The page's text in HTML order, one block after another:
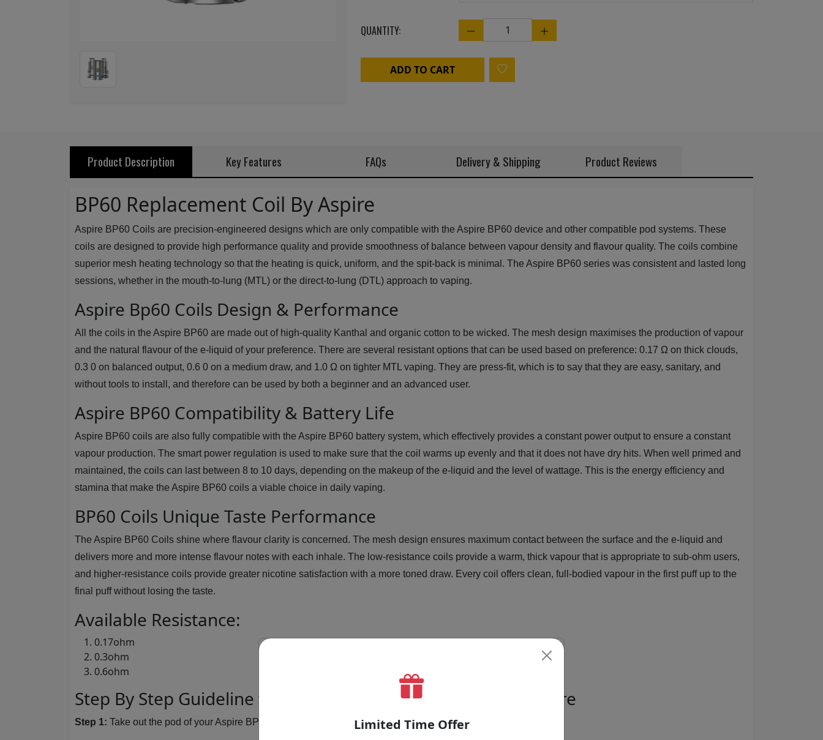
QUANTITY: Quantity
ADD TO CART
Product Description Key Features FAQs Delivery & Shipping Product Reviews
BP60 Replacement Coil By Aspire
Aspire BP60 Coils are precision-engineered designs which are only compatible with the Aspire BP60 device and other compatible pod systems. These
coils are designed to provide high performance quality and provide smoothness of balance between vapour density and flavour quality. The coils combine
superior mesh heating technology so that the heating is quick, uniform, and the spit-back is minimal. The Aspire BP60 series was consistent and lasted long
sessions, whether in the mouth-to-lung (MTL) or the direct-to-lung (DTL) approach to vaping.
Aspire Bp60 Coils Design & Performance
All the coils in the Aspire BP60 are made out of high-quality Kanthal and organic cotton to be wicked. The mesh design maximises the production of vapour
and the natural flavour of the e-liquid of your preference. There are several resistant options that can be used based on preference: 0.17 Ω on thick clouds,
0.3 0 on balanced output, 0.6 0 on a medium draw, and 1.0 Ω on tighter MTL vaping. They are press-fit, which is to say that they are easy, sanitary, and
without tools to install, and therefore can be used by both a beginner and an advanced user.
Aspire BP60 Compatibility & Battery Life
Aspire BP60 coils are also fully compatible with the Aspire BP60 battery system, which effectively provides a constant power output to ensure a constant
vapour production. The smart power regulation is used to make sure that the coil warms up evenly and that it does not have dry hits. When well primed and
maintained, the coils can last between 8 to 10 days, depending on the makeup of the e-liquid and the level of wattage. This is the energy efficiency and
stamina that make the Aspire BP60 coils a viable choice in daily vaping.
BP60 Coils Unique Taste Performance
The Aspire BP60 Coils shine where flavour clarity is concerned. The mesh design ensures maximum contact between the surface and the e-liquid and
delivers more and more intense flavour notes with each inhale. The low-resistance coils provide a warm, thick vapour that is appropriate to sub-ohm users,
and higher-resistance coils provide greater nicotine satisfaction with a more toned draw. Every coil offers clean, full-bodied vapour in the first puff up to the
final puff without losing the taste.
Available Resistance:
0.17ohm
0.3ohm
0.6ohm
Step By Step Guideline to Use BP60 Replacement Coil By Aspire
Step 1: Take out the pod of your Aspire BP60 device. Limited Time Offer